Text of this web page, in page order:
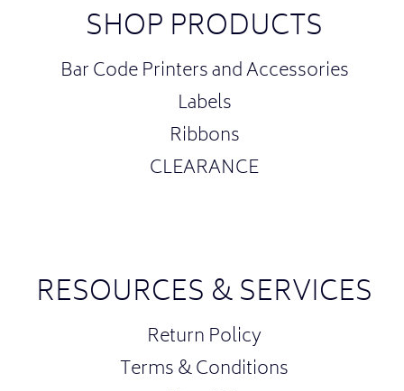
SHOP PRODUCTS
Bar Code Printers and Accessories
Labels
Ribbons
CLEARANCE
RESOURCES & SERVICES
Return Policy
Terms & Conditions